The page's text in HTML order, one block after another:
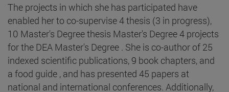
The projects in which she has participated have
enabled her to co-supervise 4 thesis (3 in progress),
10 Master's Degree thesis Master's Degree 4 projects
for the DEA Master's Degree . She is co-author of 25
indexed scientific publications, 9 book chapters, and
a food guide , and has presented 45 papers at
national and international conferences. Additionally,